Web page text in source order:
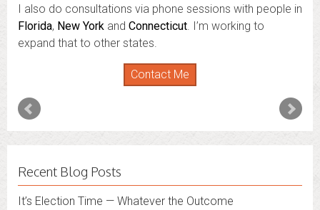
I also do consultations via phone sessions with people in
Florida, New York and Connecticut . I’m working to
expand that to other states.
Contact Me
Recent Blog Posts
It’s Election Time — Whatever the Outcome